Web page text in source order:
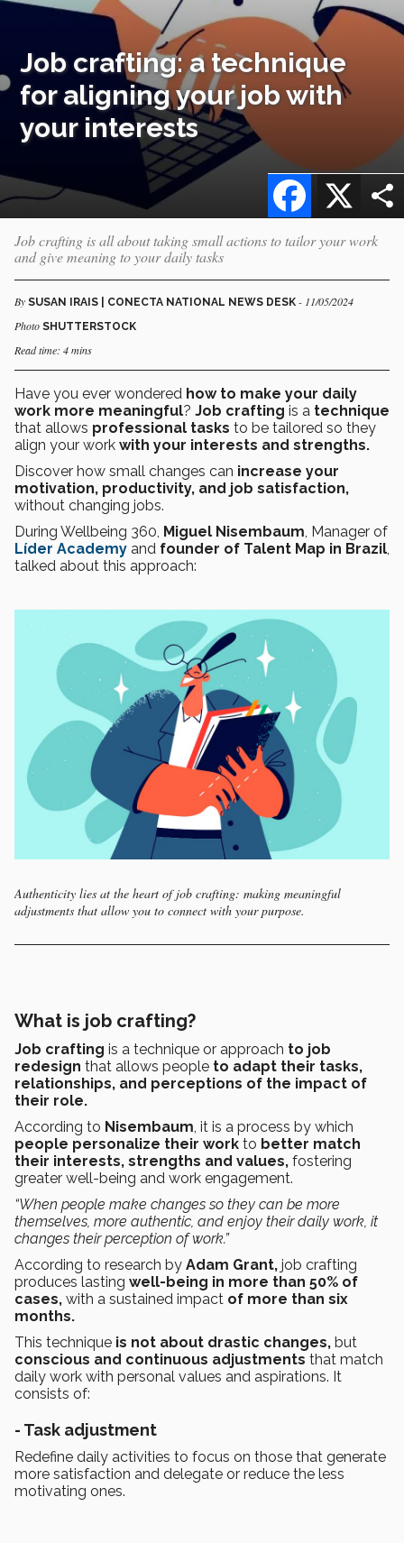
Job crafting: a technique
for aligning your job with
your interests
X
Facebook
Job crafting is all about taking small actions to tailor your work
and give meaning to your daily tasks
By SUSAN IRAIS | CONECTA NATIONAL NEWS DESK - 11/05/2024
Photo SHUTTERSTOCK
Read time: 4 mins
Have you ever wondered how to make your daily
work more meaningful? Job crafting is a technique
that allows professional tasks to be tailored so they
align your work with your interests and strengths.
Discover how small changes can increase your
motivation, productivity, and job satisfaction,
without changing jobs.
During Wellbeing 360, Miguel Nisembaum, Manager of
Líder Academy and founder of Talent Map in Brazil,
talked about this approach:
Authenticity lies at the heart of job crafting: making meaningful
adjustments that allow you to connect with your purpose.
What is job crafting?
Job crafting is a technique or approach to job
redesign that allows people to adapt their tasks,
relationships, and perceptions of the impact of
their role.
According to Nisembaum, it is a process by which
people personalize their work to better match
their interests, strengths and values, fostering
greater well-being and work engagement.
“When people make changes so they can be more
themselves, more authentic, and enjoy their daily work, it
changes their perception of work.”
According to research by Adam Grant, job crafting
produces lasting well-being in more than 50% of
cases, with a sustained impact of more than six
months.
This technique is not about drastic changes, but
conscious and continuous adjustments that match
daily work with personal values and aspirations. It
consists of:
- Task adjustment
Redefine daily activities to focus on those that generate
more satisfaction and delegate or reduce the less
motivating ones.